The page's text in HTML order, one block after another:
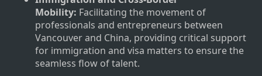
Mobility: Facilitating the movement of
professionals and entrepreneurs between
Vancouver and China, providing critical support
for immigration and visa matters to ensure the
seamless flow of talent.